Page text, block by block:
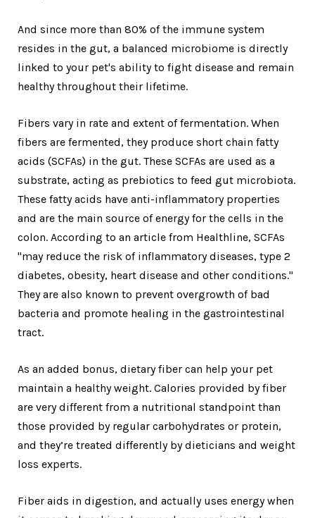
And since more than 80% of the immune system
resides in the gut, a balanced microbiome is directly
linked to your pet's ability to fight disease and remain
healthy throughout their lifetime.
Fibers vary in rate and extent of fermentation. When
fibers are fermented, they produce short chain fatty
acids (SCFAs) in the gut. These SCFAs are used as a
substrate, acting as prebiotics to feed gut microbiota.
These fatty acids have anti-inflammatory properties
and are the main source of energy for the cells in the
colon. According to an article from Healthline, SCFAs
"may reduce the risk of inflammatory diseases, type 2
diabetes, obesity, heart disease and other conditions."
They are also known to prevent overgrowth of bad
bacteria and promote healing in the gastrointestinal
tract.
As an added bonus, dietary fiber can help your pet
maintain a healthy weight. Calories provided by fiber
are very different from a nutritional standpoint than
those provided by regular carbohydrates or protein,
and they’re treated differently by dieticians and weight
loss experts.
Fiber aids in digestion, and actually uses energy when